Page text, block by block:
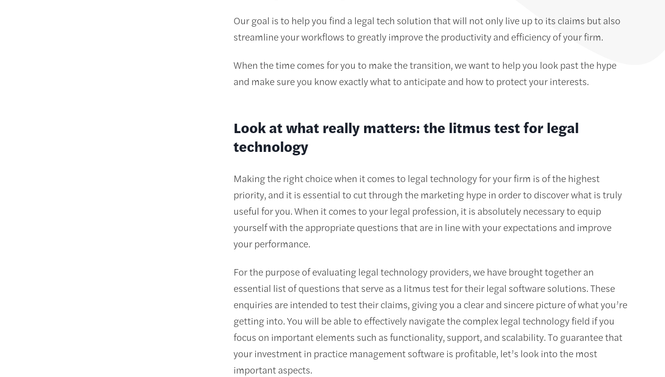
Our goal is to help you find a legal tech solution that will not only live up to its claims but also
streamline your workflows to greatly improve the productivity and efficiency of your firm.
When the time comes for you to make the transition, we want to help you look past the hype
and make sure you know exactly what to anticipate and how to protect your interests.
Look at what really matters: the litmus test for legal
technology
Making the right choice when it comes to legal technology for your firm is of the highest
priority, and it is essential to cut through the marketing hype in order to discover what is truly
useful for you. When it comes to your legal profession, it is absolutely necessary to equip
yourself with the appropriate questions that are in line with your expectations and improve
your performance.
For the purpose of evaluating legal technology providers, we have brought together an
essential list of questions that serve as a litmus test for their legal software solutions. These
enquiries are intended to test their claims, giving you a clear and sincere picture of what you’re
getting into. You will be able to effectively navigate the complex legal technology field if you
focus on important elements such as functionality, support, and scalability. To guarantee that
your investment in practice management software is profitable, let’s look into the most
important aspects.